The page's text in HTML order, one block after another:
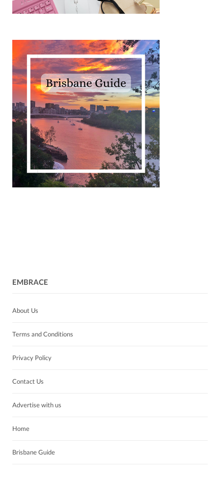
EMBRACE
About Us
Terms and Conditions
Privacy Policy
Contact Us
Advertise with us
Home
Brisbane Guide